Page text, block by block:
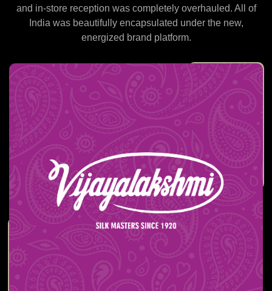
and in-store reception was completely overhauled. All of
India was beautifully encapsulated under the new,
energized brand platform.